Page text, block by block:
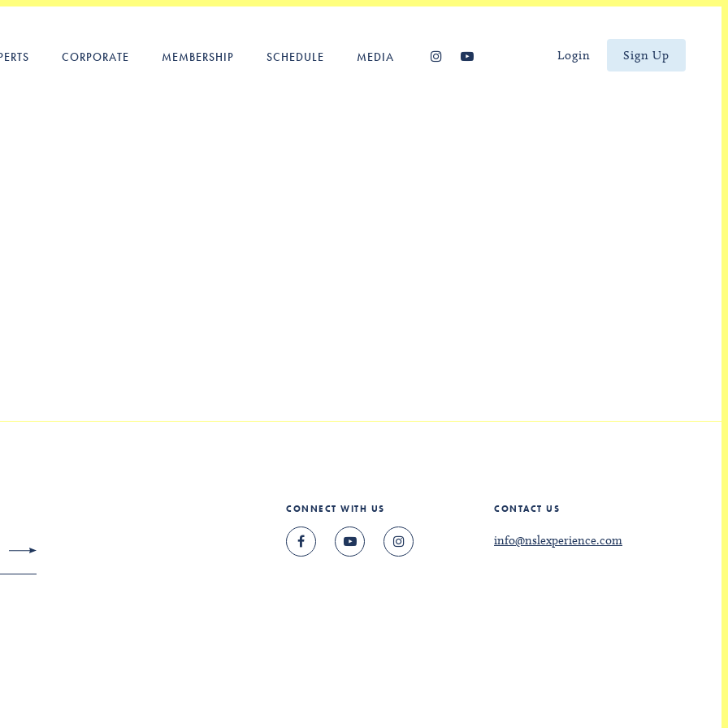
CORPORATE MEMBERSHIP SCHEDULE MEDIA Login Sign Up
CONNECT WITH US CONTACT US
info@nslexperience.com